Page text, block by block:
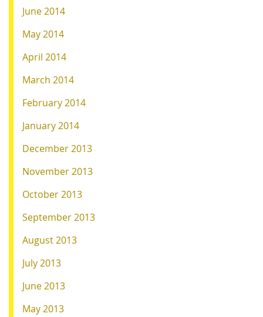
June 2014
May 2014
April 2014
March 2014
February 2014
January 2014
December 2013
November 2013
October 2013
September 2013
August 2013
July 2013
June 2013
May 2013